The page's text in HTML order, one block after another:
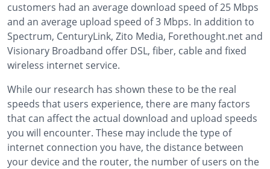
customers had an average download speed of 25 Mbps
and an average upload speed of 3 Mbps. In addition to
Spectrum, CenturyLink, Zito Media, Forethought.net and
Visionary Broadband offer DSL, fiber, cable and fixed
wireless internet service.
While our research has shown these to be the real
speeds that users experience, there are many factors
that can affect the actual download and upload speeds
you will encounter. These may include the type of
internet connection you have, the distance between
your device and the router, the number of users on the